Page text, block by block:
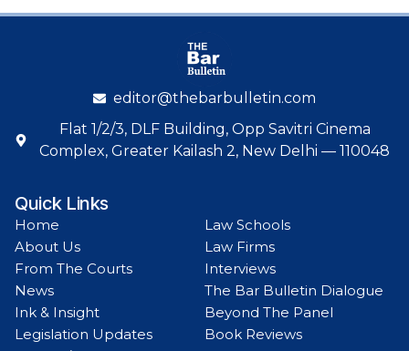
editor@thebarbulletin.com
Flat 1/2/3, DLF Building, Opp Savitri Cinema
Complex, Greater Kailash 2, New Delhi — 110048
Quick Links
Home
About Us
From The Courts
News
Ink & Insight
Legislation Updates
Law Schools
Law Firms
Interviews
The Bar Bulletin Dialogue
Beyond The Panel
Book Reviews